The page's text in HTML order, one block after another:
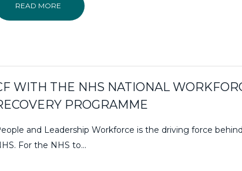
READ MORE
WITH THE NHS NATIONAL
PROGRAMME
and Leadership Workforce is the driving force
For the NHS to…